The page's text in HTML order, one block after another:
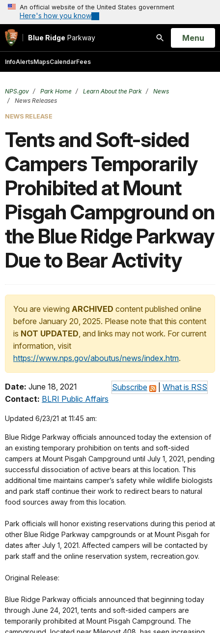
An official website of the United States government
Here's how you know
Blue Ridge Parkway
Search
Open
Menu
InfoAlertsMapsCalendarFees
NPS.gov Park Home Learn About the Park
News
News Releases
NEWS RELEASE
Tents and Soft-sided
Campers Temporarily
Prohibited at Mount
Pisgah Campground on
the Blue Ridge Parkway
Due to Bear Activity
You are viewing ARCHIVED content published online
before January 20, 2025. Please note that this content
is NOT UPDATED, and links may not work. For current
information, visit
https://www.nps.gov/aboutus/news/index.htm.
Subscribe What is RSS
Date: June 18, 2021
Contact: BLRI Public Affairs
Updated 6/23/21 at 11:45 am:
Blue Ridge Parkway officials announced today the extension of
an existing temporary prohibition on tents and soft-sided
campers at Mount Pisgah Campground until July 1, 2021, pending
successful dissociation of active bears at this location. This
additional time maintains camper’s safety while wildlife biologists
and park staff continue their work to redirect bears to natural
food sources away from this location.
Park officials will honor existing reservations during this period at
other Blue Ridge Parkway campgrounds or at Mount Pisgah for
dates after July 1, 2021. Affected campers will be contacted by
park staff and the online reservation system, recreation.gov.
Original Release:
Blue Ridge Parkway officials announced that beginning today
through June 24, 2021, tents and soft-sided campers are
temporarily prohibited at Mount Pisgah Campground. The